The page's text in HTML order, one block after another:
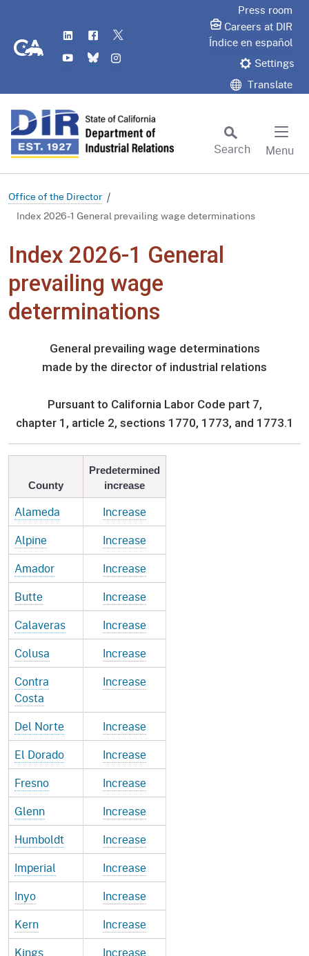
CA.gov
LinkedIn
Flickr
YouTube
Bluesky
Press room
Careers at DIR
Índice en español
Settings
Translate
Search
Menu
Office of the Director
Index 2026-1 General prevailing wage determinations
Index 2026-1 General
prevailing wage
determinations
General prevailing wage determinations
made by the director of industrial relations
Pursuant to California Labor Code part 7,
chapter 1, article 2, sections 1770, 1773, and 1773.1
County
Predetermined
increase
Alameda
Increase
Alpine
Increase
Amador
Increase
Butte
Increase
Calaveras
Increase
Colusa
Increase
Contra
Costa
Increase
Del Norte
Increase
El Dorado
Increase
Fresno
Increase
Glenn
Increase
Humboldt
Increase
Imperial
Increase
Inyo
Increase
Kern
Increase
Kings
Increase